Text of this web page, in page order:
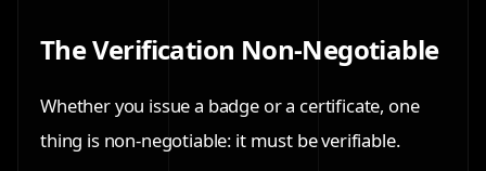
The Verification Non-Negotiable
Whether you issue a badge or a certificate, one
thing is non-negotiable: it must be verifiable.